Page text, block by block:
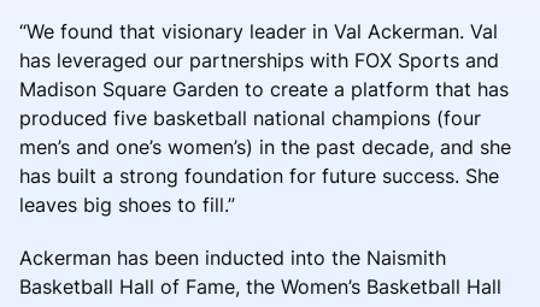
“We found that visionary leader in Val Ackerman. Val
has leveraged our partnerships with FOX Sports and
Madison Square Garden to create a platform that has
produced five basketball national champions (four
men’s and one’s women’s) in the past decade, and she
has built a strong foundation for future success. She
leaves big shoes to fill.”
Ackerman has been inducted into the Naismith
Basketball Hall of Fame, the Women’s Basketball Hall